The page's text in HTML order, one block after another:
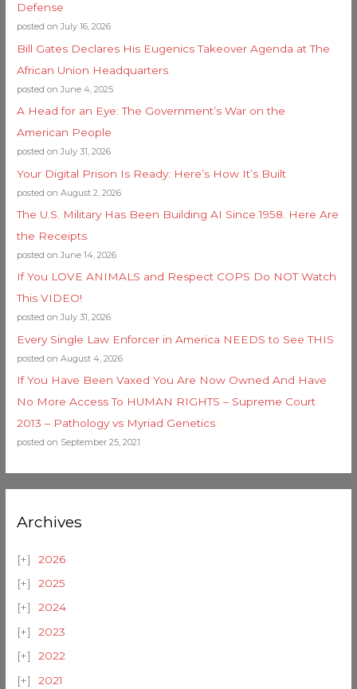
Defense
posted on July 16, 2026
Bill Gates Declares His Eugenics Takeover Agenda at The
African Union Headquarters
posted on June 4, 2025
A Head for an Eye: The Government’s War on the
American People
posted on July 31, 2026
Your Digital Prison Is Ready: Here’s How It’s Built
posted on August 2, 2026
The U.S. Military Has Been Building AI Since 1958. Here Are
the Receipts
posted on June 14, 2026
If You LOVE ANIMALS and Respect COPS Do NOT Watch
This VIDEO!
posted on July 31, 2026
Every Single Law Enforcer in America NEEDS to See THIS
posted on August 4, 2026
If You Have Been Vaxed You Are Now Owned And Have
No More Access To HUMAN RIGHTS – Supreme Court
2013 – Pathology vs Myriad Genetics
posted on September 25, 2021
Archives
2026
2025
2024
2023
2022
2021